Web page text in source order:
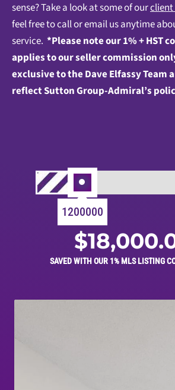
sense? Take a look at some of our
feel free to call or email us anytime
service. *Please note our 1% + HST
applies to our seller commission
exclusive to the Dave Elfassy Team
reflect Sutton Group-Admiral’s
1200000
$
SAVED WITH OUR 1% MLS LISTING